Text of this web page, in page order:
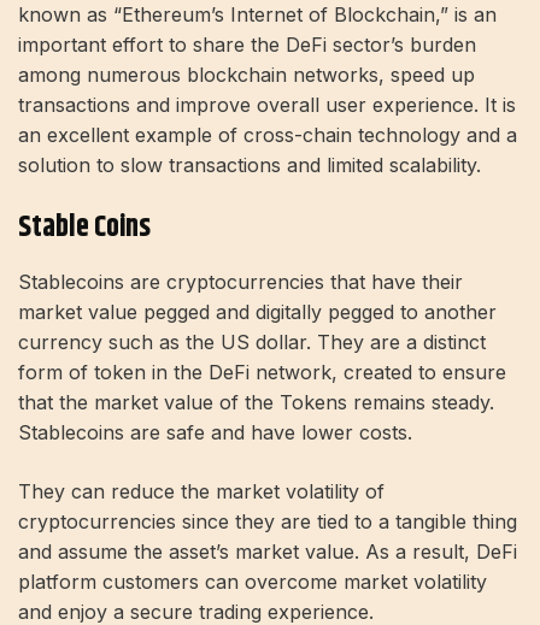
known as “Ethereum’s Internet of Blockchain,” is an
important effort to share the DeFi sector’s burden
among numerous blockchain networks, speed up
transactions and improve overall user experience. It is
an excellent example of cross-chain technology and a
solution to slow transactions and limited scalability.
Stable Coins
Stablecoins are cryptocurrencies that have their
market value pegged and digitally pegged to another
currency such as the US dollar. They are a distinct
form of token in the DeFi network, created to ensure
that the market value of the Tokens remains steady.
Stablecoins are safe and have lower costs.
They can reduce the market volatility of
cryptocurrencies since they are tied to a tangible thing
and assume the asset’s market value. As a result, DeFi
platform customers can overcome market volatility
and enjoy a secure trading experience.